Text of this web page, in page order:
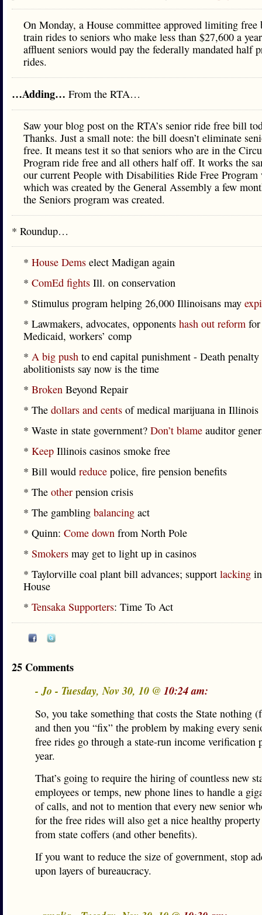
On Monday, a House committee approved limiting free
train rides to seniors who make less than $27,600 a
affluent seniors would pay the federally mandated half
rides.
…Adding… From the RTA…
Saw your blog post on the RTA’s senior ride free bill
Thanks. Just a small note: the bill doesn’t eliminate
free. It means test it so that seniors who are in the
Program ride free and all others half off. It works the
our current People with Disabilities Ride Free Program
which was created by the General Assembly a few
the Seniors program was created.
* Roundup…
* House Dems elect Madigan again
* ComEd fights Ill. on conservation
* Stimulus program helping 26,000 Illinoisans may
* Lawmakers, advocates, opponents hash out reform for
Medicaid, workers’ comp
* A big push to end capital punishment - Death penalty
abolitionists say now is the time
* Broken Beyond Repair
* The dollars and cents of medical marijuana in Illinois
* Waste in state government? Don’t blame auditor
* Keep Illinois casinos smoke free
* Bill would reduce police, fire pension benefits
* The other pension crisis
* The gambling balancing act
* Quinn: Come down from North Pole
* Smokers may get to light up in casinos
* Taylorville coal plant bill advances; support lacking
House
* Tensaka Supporters: Time To Act
25 Comments
- Jo - Tuesday, Nov 30, 10 @ 10:24 am:
So, you take something that costs the State nothing
and then you “fix” the problem by making every
free rides go through a state-run income verification
year.
That’s going to require the hiring of countless new
employees or temps, new phone lines to handle a
of calls, and not to mention that every new senior
for the free rides will also get a nice healthy
from state coffers (and other benefits).
If you want to reduce the size of government, stop
upon layers of bureaucracy.